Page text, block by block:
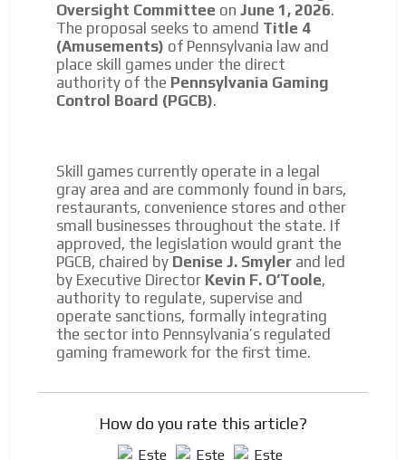
Oversight Committee on June 1, 2026.
The proposal seeks to amend Title 4
(Amusements) of Pennsylvania law and
place skill games under the direct
authority of the Pennsylvania Gaming
Control Board (PGCB).
Skill games currently operate in a legal
gray area and are commonly found in bars,
restaurants, convenience stores and other
small businesses throughout the state. If
approved, the legislation would grant the
PGCB, chaired by Denise J. Smyler and led
by Executive Director Kevin F. O’Toole,
authority to regulate, supervise and
operate sanctions, formally integrating
the sector into Pennsylvania’s regulated
gaming framework for the first time.
How do you rate this article?